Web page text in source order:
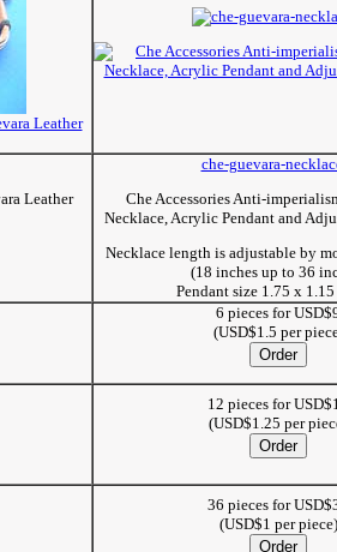
Leather
che-guevara-
Che Accessories Anti-
Necklace, Acrylic Pendant and
Necklace length is adjustable by
(18 inches up to 36
Pendant size 1.75 x
6 pieces for
(USD$1.5 per
12 pieces for
(USD$1.25 per
36 pieces for
(USD$1 per piece)